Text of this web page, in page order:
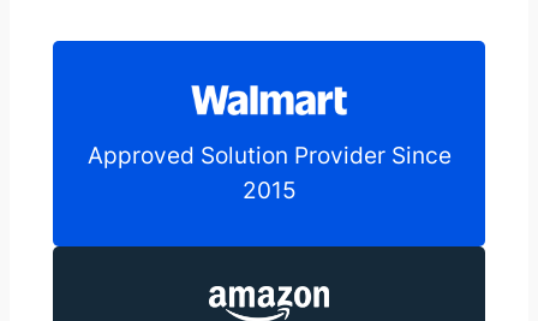
Approved Solution Provider Since
2015